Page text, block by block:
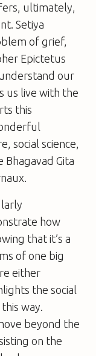
ultimately,
Setiya
of grief,
Epictetus
our
us live with the
this
social science,
Gita
how
that it’s a
of one big
either
the social
way.
beyond the
on the